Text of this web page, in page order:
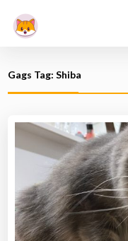
Gags Tag: Shiba